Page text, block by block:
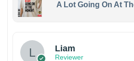
A Lot Going On At
Liam
Reviewer